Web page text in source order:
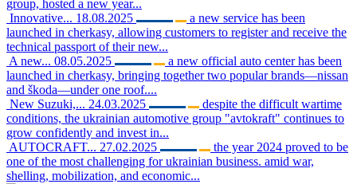
group, hosted a new year...
Innovative... 18.08.2025
a new service has been
launched in cherkasy, allowing customers to register and receive the
technical passport of their new...
A new... 08.05.2025
a new official auto center has been
launched in cherkasy, bringing together two popular brands—nissan
and škoda—under one roof....
New Suzuki,... 24.03.2025
despite the difficult wartime
conditions, the ukrainian automotive group "avtokraft" continues to
grow confidently and invest in...
AUTOCRAFT... 27.02.2025
the year 2024 proved to be
one of the most challenging for ukrainian business. amid war,
shelling, mobilization, and economic...